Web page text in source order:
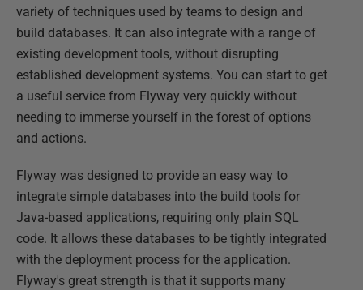
variety of techniques used by teams to design and
build databases. It can also integrate with a range of
existing development tools, without disrupting
established development systems. You can start to get
a useful service from Flyway very quickly without
needing to immerse yourself in the forest of options
and actions.
Flyway was designed to provide an easy way to
integrate simple databases into the build tools for
Java-based applications, requiring only plain SQL
code. It allows these databases to be tightly integrated
with the deployment process for the application.
Flyway's great strength is that it supports many